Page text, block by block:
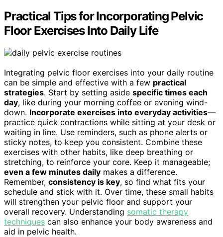
Practical Tips for Incorporating Pelvic
Floor Exercises Into Daily Life
Integrating pelvic floor exercises into your daily routine
can be simple and effective with a few practical
strategies. Start by setting aside specific times each
day, like during your morning coffee or evening wind-
down. Incorporate exercises into everyday activities—
practice quick contractions while sitting at your desk or
waiting in line. Use reminders, such as phone alerts or
sticky notes, to keep you consistent. Combine these
exercises with other habits, like deep breathing or
stretching, to reinforce your core. Keep it manageable;
even a few minutes daily makes a difference.
Remember, consistency is key, so find what fits your
schedule and stick with it. Over time, these small habits
will strengthen your pelvic floor and support your
overall recovery. Understanding somatic therapy
techniques can also enhance your body awareness and
aid in pelvic health.